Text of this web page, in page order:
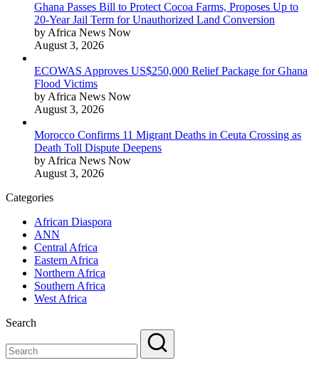
Ghana Passes Bill to Protect Cocoa Farms, Proposes Up to
20-Year Jail Term for Unauthorized Land Conversion
by Africa News Now
August 3, 2026
ECOWAS Approves US$250,000 Relief Package for Ghana
Flood Victims
by Africa News Now
August 3, 2026
Morocco Confirms 11 Migrant Deaths in Ceuta Crossing as
Death Toll Dispute Deepens
by Africa News Now
August 3, 2026
Categories
African Diaspora
ANN
Central Africa
Eastern Africa
Northern Africa
Southern Africa
West Africa
Search